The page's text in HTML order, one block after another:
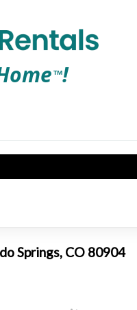
TM!
Springs, CO 80904